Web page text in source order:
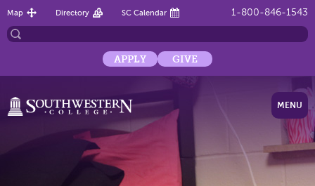
1-800-846-1543
Map Directory SC Calendar
APPLY GIVE
MENU